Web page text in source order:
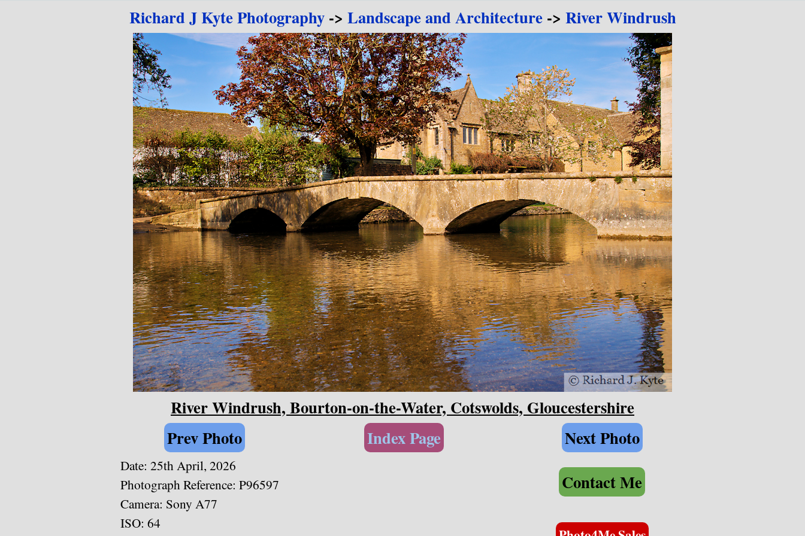
Richard J Kyte Photography-> Landscape and Architecture-> River Windrush
River Windrush, Bourton-on-the-Water, Cotswolds, Gloucestershire
Prev Photo
Index Page
Next Photo
Contact Me
Date: 25th April, 2026
Photograph Reference: P96597
Camera: Sony A77
ISO: 64